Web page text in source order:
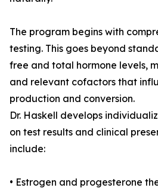
The program begins with
testing. This goes beyond
free and total hormone levels,
and relevant cofactors that
production and conversion.
Dr. Haskell develops
on test results and clinical
include:
• Estrogen and progesterone